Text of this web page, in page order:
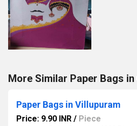
More Similar Paper Bags in
Paper Bags in Villupuram
Price: 9.90 INR / Piece